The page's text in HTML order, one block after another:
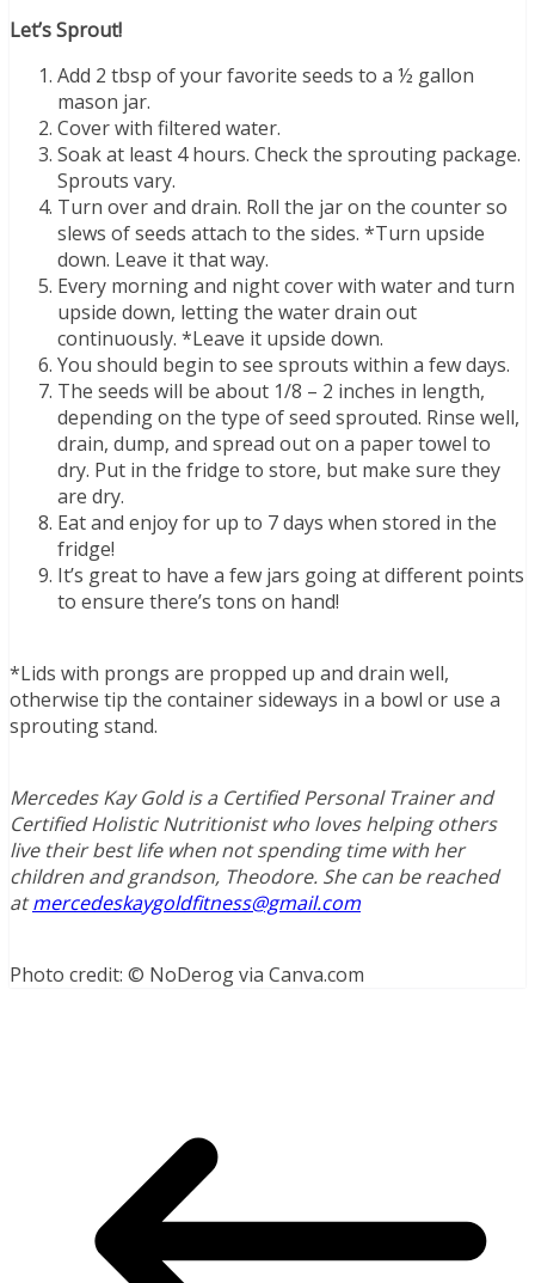
Let’s Sprout!
Add 2 tbsp of your favorite seeds to a ½ gallon
mason jar.
Cover with filtered water.
Soak at least 4 hours. Check the sprouting package.
Sprouts vary.
Turn over and drain. Roll the jar on the counter so
slews of seeds attach to the sides. *Turn upside
down. Leave it that way.
Every morning and night cover with water and turn
upside down, letting the water drain out
continuously. *Leave it upside down.
You should begin to see sprouts within a few days.
The seeds will be about 1/8 – 2 inches in length,
depending on the type of seed sprouted. Rinse well,
drain, dump, and spread out on a paper towel to
dry. Put in the fridge to store, but make sure they
are dry.
Eat and enjoy for up to 7 days when stored in the
fridge!
It’s great to have a few jars going at different points
to ensure there’s tons on hand!
*Lids with prongs are propped up and drain well,
otherwise tip the container sideways in a bowl or use a
sprouting stand.
Mercedes Kay Gold is a Certified Personal Trainer and
Certified Holistic Nutritionist who loves helping others
live their best life when not spending time with her
children and grandson, Theodore. She can be reached
atmercedeskaygoldfitness@gmail.com
Photo credit: © NoDerog via Canva.com